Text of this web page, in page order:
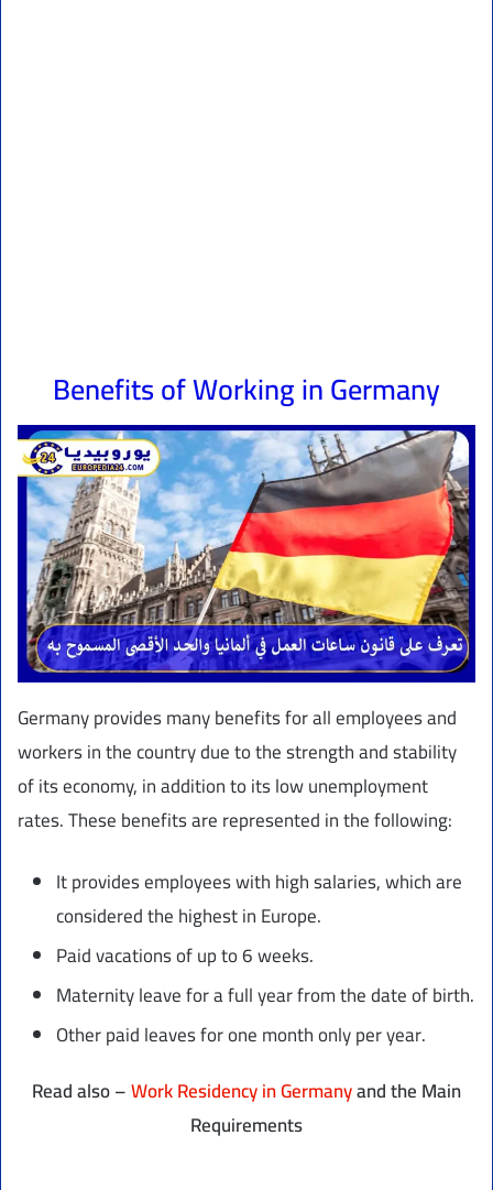
Benefits of Working in Germany
Germany provides many benefits for all employees and
workers in the country due to the strength and stability
of its economy, in addition to its low unemployment
rates. These benefits are represented in the following:
It provides employees with high salaries, which are
considered the highest in Europe.
Paid vacations of up to 6 weeks.
Maternity leave for a full year from the date of birth.
Other paid leaves for one month only per year.
Read also –Work Residency in Germanyand the Main
Requirements